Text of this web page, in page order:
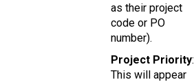
as their project
code or PO
number).
Project Priority:
This will appear